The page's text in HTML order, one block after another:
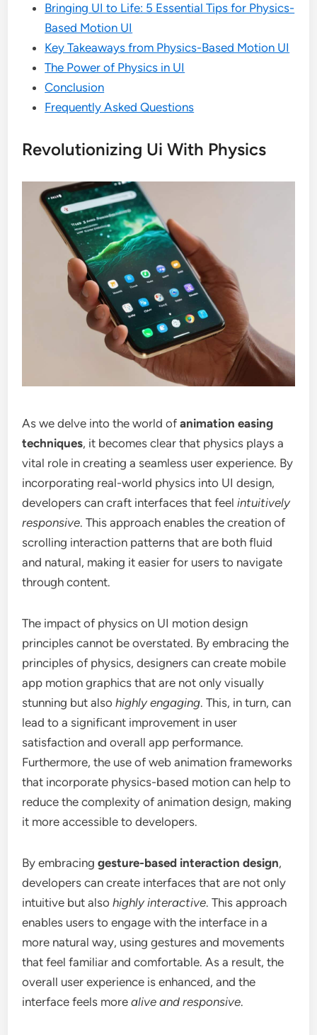
Bringing UI to Life: 5 Essential Tips for Physics-
Based Motion UI
Key Takeaways from Physics-Based Motion UI
The Power of Physics in UI
Conclusion
Frequently Asked Questions
Revolutionizing Ui With Physics
As we delve into the world ofanimation easing
techniques, it becomes clear that physics plays a
vital role in creating a seamless user experience. By
incorporating real-world physics into UI design,
developers can craft interfaces that feelintuitively
responsive. This approach enables the creation of
scrolling interaction patterns that are both fluid
and natural, making it easier for users to navigate
through content.
The impact of physics on UI motion design
principles cannot be overstated. By embracing the
principles of physics, designers can create mobile
app motion graphics that are not only visually
stunning but alsohighly engaging. This, in turn, can
lead to a significant improvement in user
satisfaction and overall app performance.
Furthermore, the use of web animation frameworks
that incorporate physics-based motion can help to
reduce the complexity of animation design, making
it more accessible to developers.
By embracinggesture-based interaction design,
developers can create interfaces that are not only
intuitive but alsohighly interactive. This approach
enables users to engage with the interface in a
more natural way, using gestures and movements
that feel familiar and comfortable. As a result, the
overall user experience is enhanced, and the
interface feels morealive and responsive.